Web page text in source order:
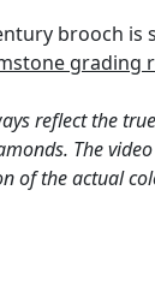
brooch is
grading
reflect the
The
of the actual